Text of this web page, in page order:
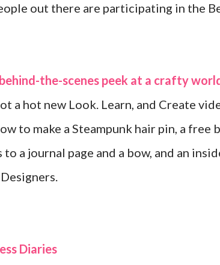
out there are participating in the
the-scenes peek at a crafty
a hot new Look. Learn, and Create
to make a Steampunk hair pin, a
a journal page and a bow, and an
Diaries